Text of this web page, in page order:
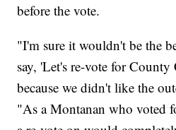
before the vote.
"I'm sure it wouldn't be the
say, 'Let's re-vote for
because we didn't like the
"As a Montanan who voted